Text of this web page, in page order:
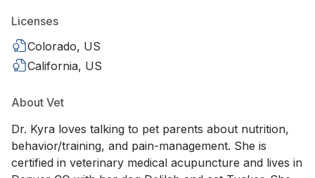
Licenses
Colorado, US
California, US
About Vet
Dr. Kyra loves talking to pet parents about nutrition,
behavior/training, and pain-management. She is
certified in veterinary medical acupuncture and lives in